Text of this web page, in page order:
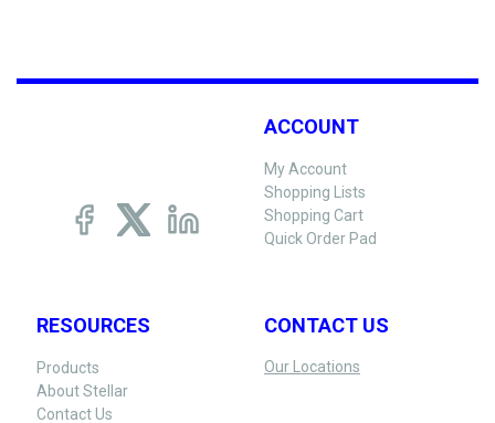
ACCOUNT
My Account
Shopping Lists
Shopping Cart
Quick Order Pad
RESOURCES
Products
About Stellar
Contact Us
CONTACT US
Our Locations